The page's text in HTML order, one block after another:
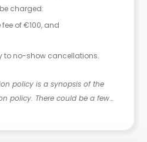
charged:
of €100, and
to no-show cancellations.
policy is a synopsis of the
policy. There could be a few
from time to time. Hence, we